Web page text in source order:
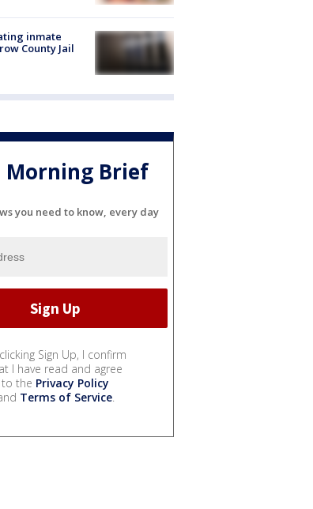
inmate
County Jail
Morning Brief
you need to know, every day
Sign Up, I confirm
I have read and agree
to the Privacy Policy
Terms of Service.